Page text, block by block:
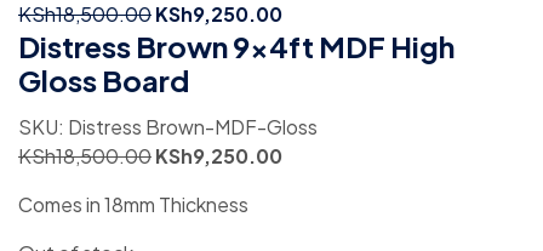
KSh18,500.00KSh9,250.00
Distress Brown 9x4ft MDF High
Gloss Board
SKU: Distress Brown-MDF-Gloss
KSh18,500.00KSh9,250.00
Comes in 18mm Thickness